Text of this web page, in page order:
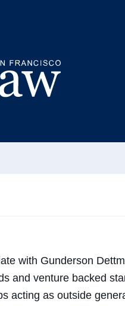
with Gunderson
and venture backed
acting as outside